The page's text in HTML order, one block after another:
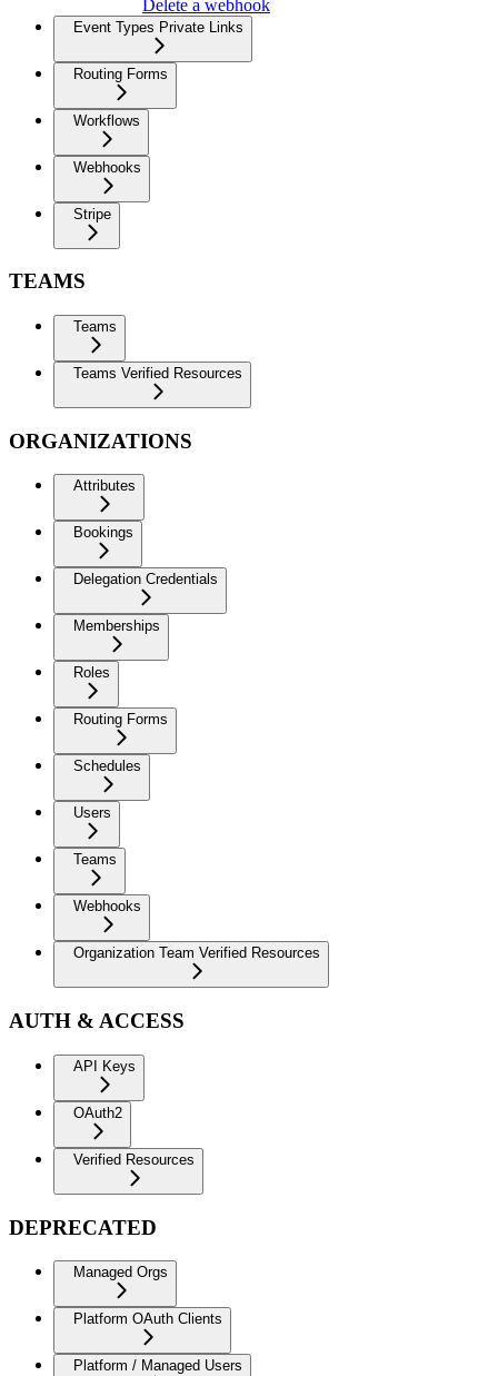
Delete a webhook
Event Types Private Links
Routing Forms
Workflows
Webhooks
Stripe
TEAMS
Teams
Teams Verified Resources
ORGANIZATIONS
Attributes
Bookings
Delegation Credentials
Memberships
Roles
Routing Forms
Schedules
Users
Teams
Webhooks
Organization Team Verified Resources
AUTH & ACCESS
API Keys
OAuth2
Verified Resources
DEPRECATED
Managed Orgs
Platform OAuth Clients
Platform / Managed Users